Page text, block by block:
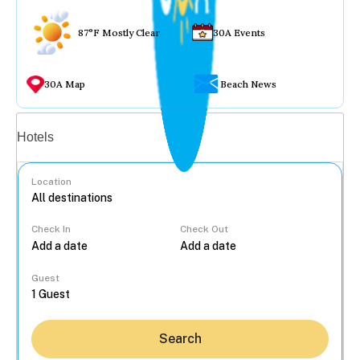
87°F Mostly Clear 30A Events
30A Map Beach News
Hotels
Location
Check In Check Out
Guest
Search